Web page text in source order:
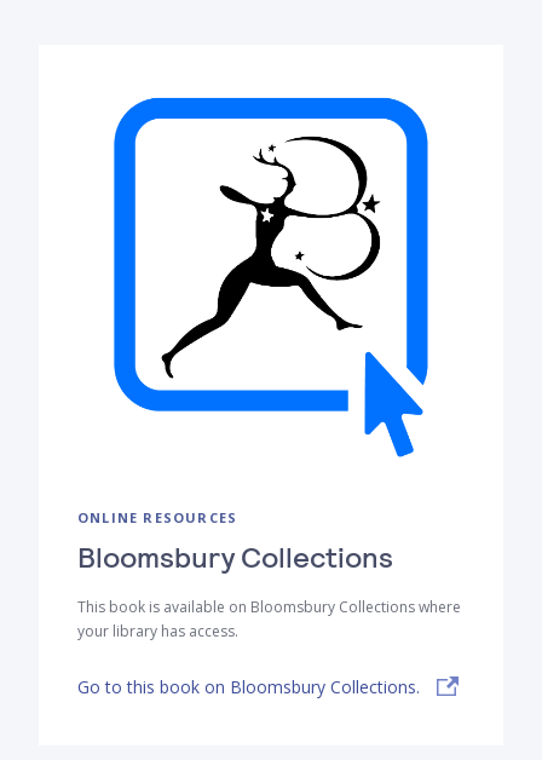
ONLINE RESOURCES
Bloomsbury Collections
This book is available on Bloomsbury Collections where
your library has access.
Go to this book on Bloomsbury Collections.